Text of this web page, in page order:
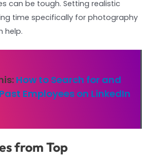
can be tough. Setting realistic
time specifically for photography
help.
How to Search for and
Employees on LinkedIn
from Top